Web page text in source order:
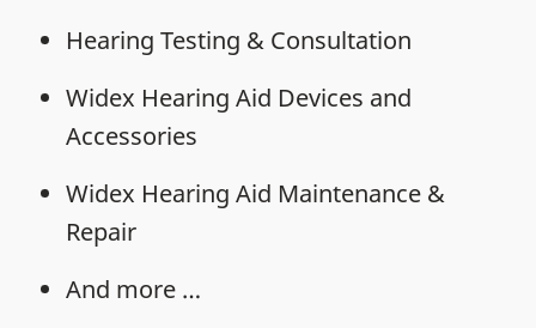
Hearing Testing & Consultation
Widex Hearing Aid Devices and
Accessories
Widex Hearing Aid Maintenance &
Repair
And more …